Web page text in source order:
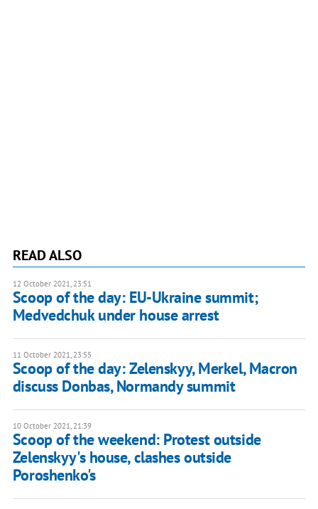
READ ALSO
12 October 2021, 23:51
Scoop of the day: EU-Ukraine summit;
Medvedchuk under house arrest
11 October 2021, 23:55
Scoop of the day: Zelenskyy, Merkel, Macron
discuss Donbas, Normandy summit
10 October 2021, 21:39
Scoop of the weekend: Protest outside
Zelenskyy's house, clashes outside
Poroshenko's